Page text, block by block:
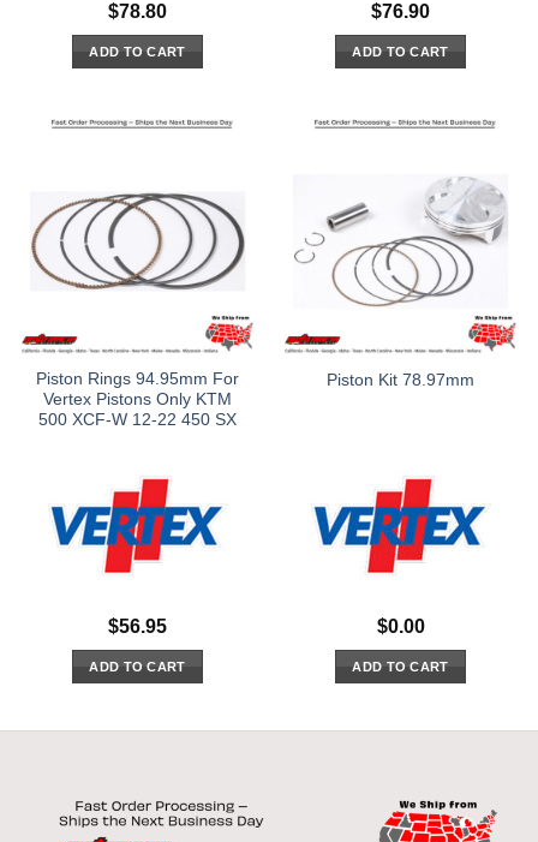
$78.80
ADD TO CART
$76.90
ADD TO CART
Piston Rings 94.95mm For
Vertex Pistons Only KTM
500 XCF-W 12-22 450 SX
$56.95
ADD TO CART
Piston Kit 78.97mm
$0.00
ADD TO CART